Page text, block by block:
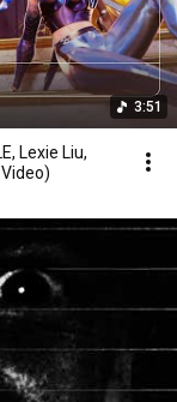
3:51
Lexie Liu,